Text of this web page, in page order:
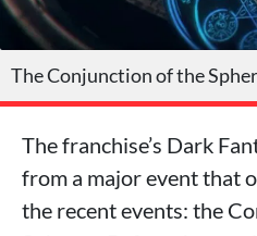
The Conjunction of the
The franchise’s Dark
from a major event that
the recent events: the